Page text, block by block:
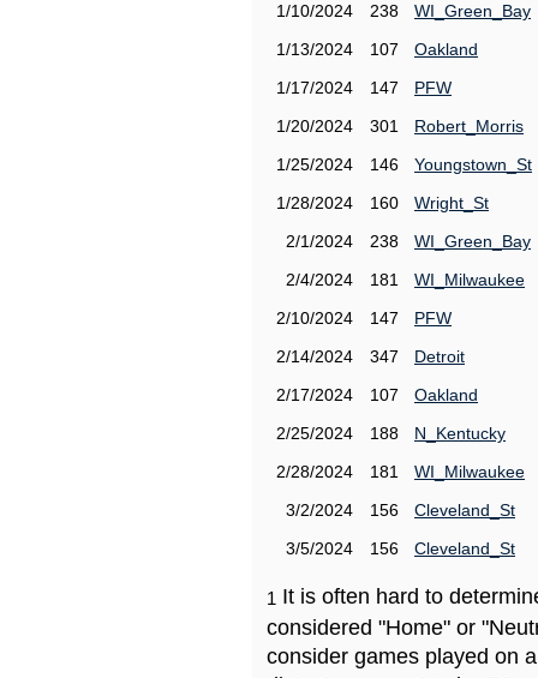
1/10/2024
238
WI_Green_Bay
1/13/2024
107
Oakland
1/17/2024
147
PFW
1/20/2024
301
Robert_Morris
1/25/2024
146
Youngstown_St
1/28/2024
160
Wright_St
2/1/2024
238
WI_Green_Bay
2/4/2024
181
WI_Milwaukee
2/10/2024
147
PFW
2/14/2024
347
Detroit
2/17/2024
107
Oakland
2/25/2024
188
N_Kentucky
2/28/2024
181
WI_Milwaukee
3/2/2024
156
Cleveland_St
3/5/2024
156 Cleveland_St
1 It is often hard to
considered "Home" or
consider games played on